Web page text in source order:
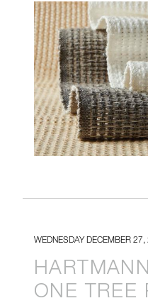
HF-EV-
SEA-
WEDNESDAY DECEMBER
ONE TREE